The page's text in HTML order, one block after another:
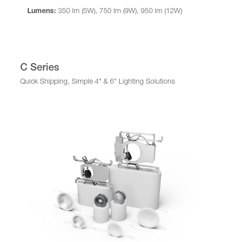
Lumens: 350 lm (5W), 750 lm (9W), 950 lm (12W)
C Series
Quick Shipping, Simple 4" & 6" Lighting Solutions